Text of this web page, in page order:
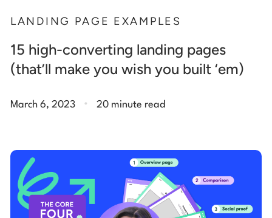
LANDING PAGE EXAMPLES
15 high-converting landing pages
(that’ll make you wish you built ‘em)
March 6, 2023 . 20 minute read